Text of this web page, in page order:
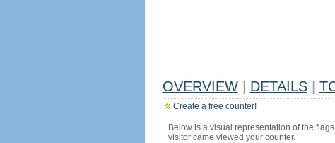
OVERVIEW DETAILS
Create a free counter!
Below is a visual representation of the
visitor came viewed your counter.